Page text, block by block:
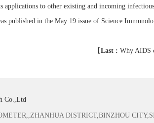
applications to other existing and incoming infectious
published in the May 19 issue of Science
【Last : Why AIDS
Co.,Ltd
DISTRICT,BINZHOU